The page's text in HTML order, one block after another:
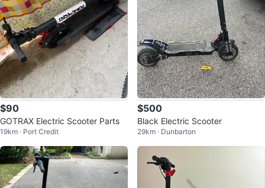
$90
GOTRAX Electric Scooter Parts
19km · Port Credit
$500
Black Electric Scooter
29km · Dunbarton